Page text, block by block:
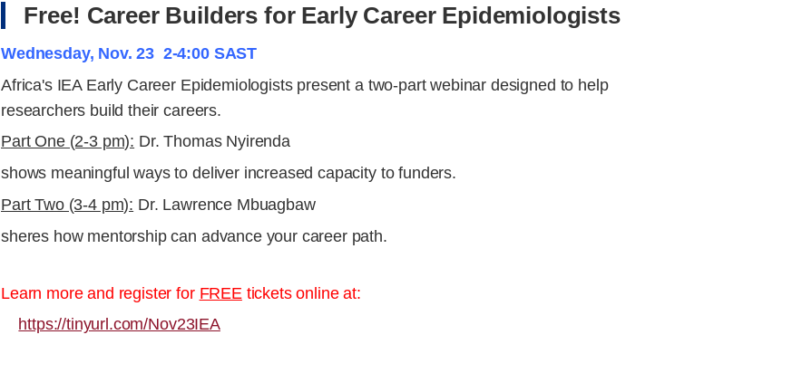
Free! Career Builders for Early Career Epidemiologists
Wednesday, Nov. 23 2-4:00 SAST
Africa's IEA Early Career Epidemiologists present a two-part webinar designed to help
researchers build their careers.
Part One (2-3 pm): Dr. Thomas Nyirenda
shows meaningful ways to deliver increased capacity to funders.
Part Two (3-4 pm): Dr. Lawrence Mbuagbaw
sheres how mentorship can advance your career path.
Learn more and register for FREE tickets online at:
https://tinyurl.com/Nov23IEA